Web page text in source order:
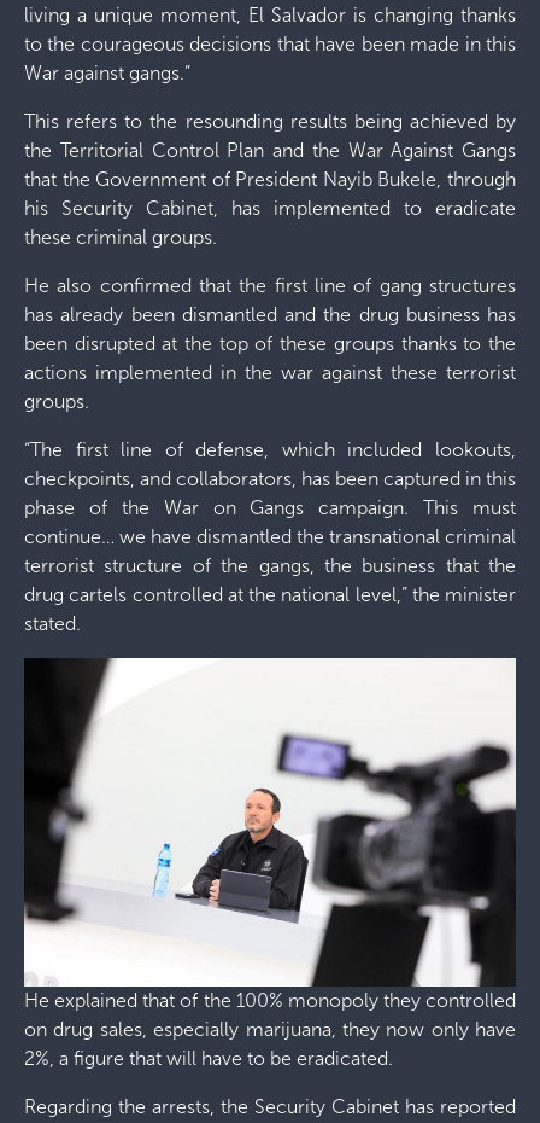
living a unique moment, El Salvador is changing thanks
to the courageous decisions that have been made in this
War against gangs.”
This refers to the resounding results being achieved by
the Territorial Control Plan and the War Against Gangs
that the Government of President Nayib Bukele, through
his Security Cabinet, has implemented to eradicate
these criminal groups.
He also confirmed that the first line of gang structures
has already been dismantled and the drug business has
been disrupted at the top of these groups thanks to the
actions implemented in the war against these terrorist
groups.
“The first line of defense, which included lookouts,
checkpoints, and collaborators, has been captured in this
phase of the War on Gangs campaign. This must
continue… we have dismantled the transnational criminal
terrorist structure of the gangs, the business that the
drug cartels controlled at the national level,” the minister
stated.
He explained that of the 100% monopoly they controlled
on drug sales, especially marijuana, they now only have
2%, a figure that will have to be eradicated.
Regarding the arrests, the Security Cabinet has reported